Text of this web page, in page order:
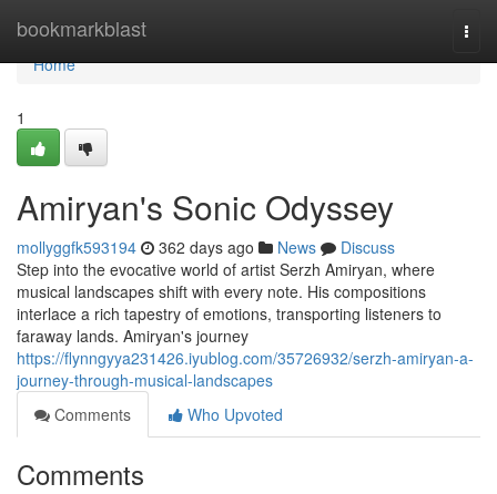
bookmarkblast
Home
Home
1
Amiryan's Sonic Odyssey
mollyggfk593194 362 days ago News
Discuss
Step into the evocative world of artist Serzh Amiryan, where
musical landscapes shift with every note. His compositions
interlace a rich tapestry of emotions, transporting listeners to
faraway lands. Amiryan's journey
https://flynngyya231426.iyublog.com/35726932/serzh-amiryan-a-
journey-through-musical-landscapes
Comments
Who Upvoted
Comments